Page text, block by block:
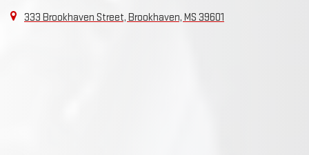
333 Brookhaven Street, Brookhaven, MS 39601